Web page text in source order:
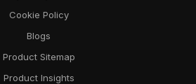
Cookie Policy
Blogs
Product Sitemap
Product Insights